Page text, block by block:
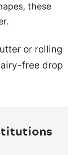
these
or rolling
free drop